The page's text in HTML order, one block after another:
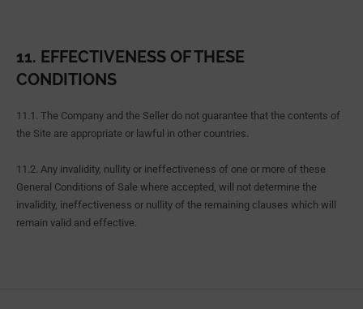
11. EFFECTIVENESS OF THESE
CONDITIONS
11.1. The Company and the Seller do not guarantee that the contents of
the Site are appropriate or lawful in other countries.
11.2. Any invalidity, nullity or ineffectiveness of one or more of these
General Conditions of Sale where accepted, will not determine the
invalidity, ineffectiveness or nullity of the remaining clauses which will
remain valid and effective.